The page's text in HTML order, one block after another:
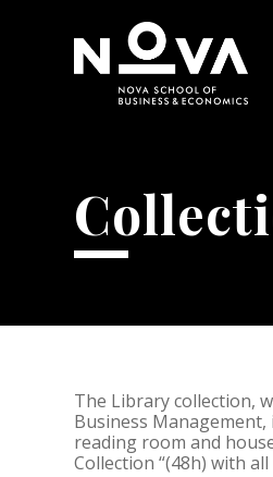
The Library collection,
Business
reading room and
Collection “(48h) with